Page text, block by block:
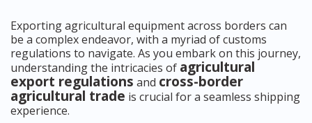
Exporting agricultural equipment across borders can
be a complex endeavor, with a myriad of customs
regulations to navigate. As you embark on this journey,
understanding the intricacies of agricultural
export regulations and cross-border
agricultural trade is crucial for a seamless shipping
experience.